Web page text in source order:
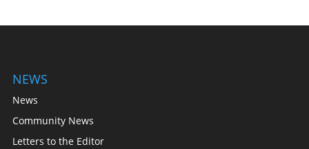
NEWS
News
Community News
Letters to the Editor